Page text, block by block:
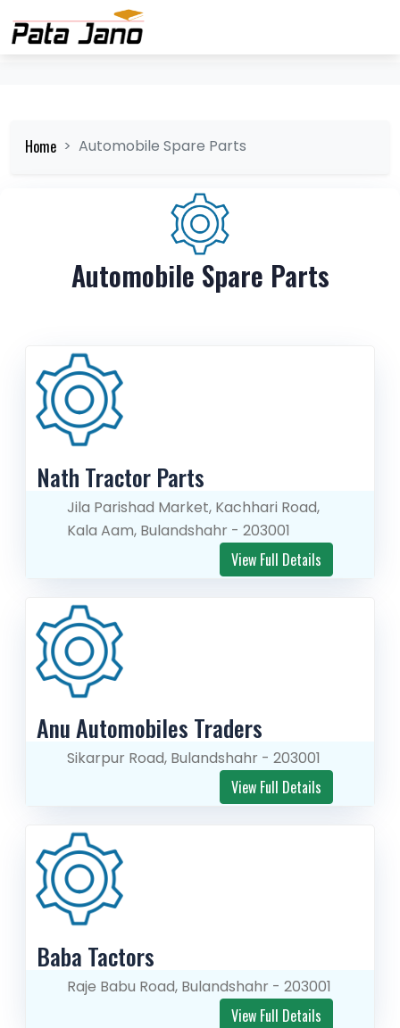
Home Automobile Spare Parts
Automobile Spare Parts
Nath Tractor Parts
Jila Parishad Market, Kachhari Road,
Kala Aam, Bulandshahr - 203001
View Full Details
Anu Automobiles Traders
Sikarpur Road, Bulandshahr - 203001
View Full Details
Baba Tactors
Raje Babu Road, Bulandshahr - 203001
View Full Details